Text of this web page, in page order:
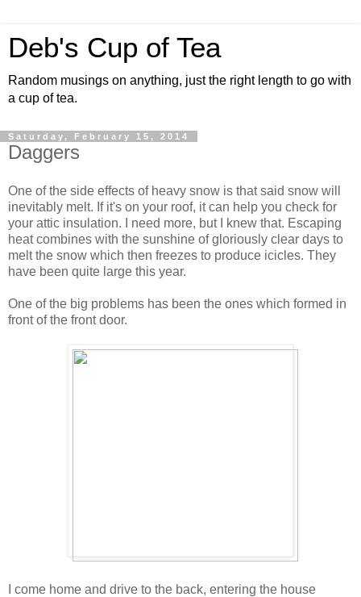
Deb's Cup of Tea
Random musings on anything, just the right length to go with
a cup of tea.
Saturday, February 15, 2014
Daggers
One of the side effects of heavy snow is that said snow will
inevitably melt. If it's on your roof, it can help you check for
your attic insulation. I need more, but I knew that. Escaping
heat combines with the sunshine of gloriously clear days to
melt the snow which then freezes to produce icicles. They
have been quite large this year.
One of the big problems has been the ones which formed in
front of the front door.
I come home and drive to the back, entering the house